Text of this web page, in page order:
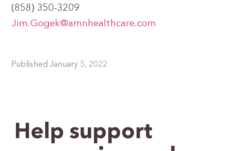
(858) 350-3209
Jim.Gogek@amnhealthcare.com
Published January 5, 2022
Help support